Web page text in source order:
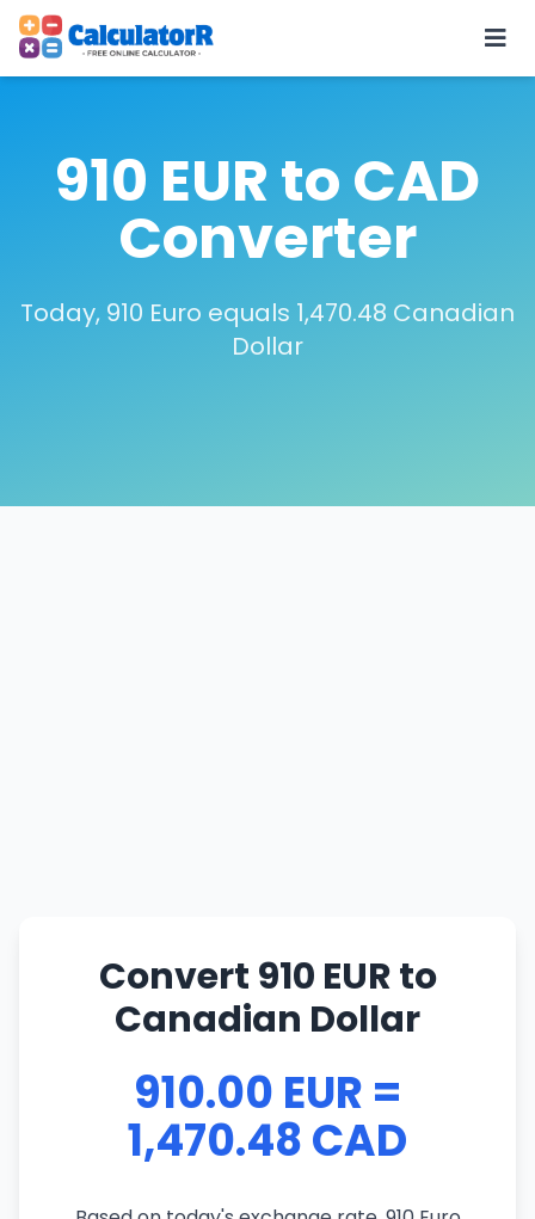
910 EUR to CAD
Converter
Today, 910 Euro equals 1,470.48 Canadian
Dollar
Convert 910 EUR to
Canadian Dollar
910.00 EUR =
1,470.48 CAD